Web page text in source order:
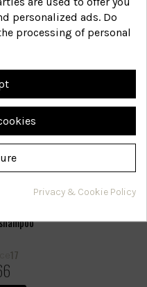
17
personalized ads. Do
processing of personal
Privacy & Cookie Policy